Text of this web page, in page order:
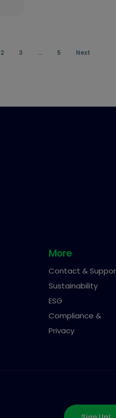
2 3 … 5 Next
More
Contact &
Sustainability
ESG
Compliance &
Privacy